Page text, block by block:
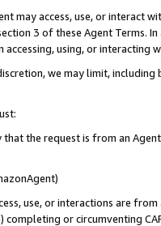
may access, use, or
3 of these Agent Terms.
using, or interacting
we may limit,
the request is from an
use, or interactions are
or circumventing